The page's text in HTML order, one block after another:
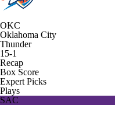
OKC
Oklahoma City
Thunder
15-1
Recap
Box Score
Expert Picks
Plays
SAC